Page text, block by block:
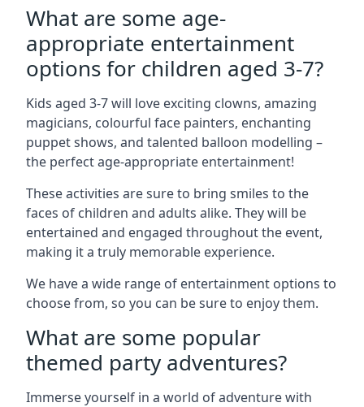
What are some age-
appropriate entertainment
options for children aged 3-7?
Kids aged 3-7 will love exciting clowns, amazing
magicians, colourful face painters, enchanting
puppet shows, and talented balloon modelling –
the perfect age-appropriate entertainment!
These activities are sure to bring smiles to the
faces of children and adults alike. They will be
entertained and engaged throughout the event,
making it a truly memorable experience.
We have a wide range of entertainment options to
choose from, so you can be sure to enjoy them.
What are some popular
themed party adventures?
Immerse yourself in a world of adventure with